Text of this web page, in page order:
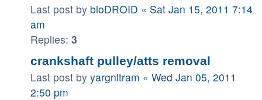
Last post by bioDROID « Sat Jan 15, 2011 7:14
am
Replies: 3
crankshaft pulley/atts removal
Last post by yargnitram « Wed Jan 05, 2011
2:50 pm